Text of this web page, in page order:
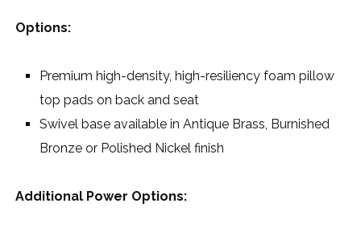
Options:
Premium high-density, high-resiliency foam pillow
top pads on back and seat
Swivel base available in Antique Brass, Burnished
Bronze or Polished Nickel finish
Additional Power Options: